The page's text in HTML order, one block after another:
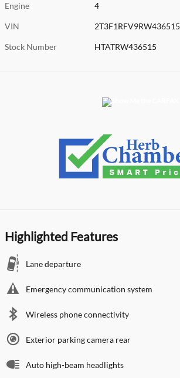
Engine 4
VIN 2T3F1RFV9RW436515
Stock Number HTATRW436515
Highlighted Features
Lane departure
Emergency communication system
Wireless phone connectivity
Exterior parking camera rear
Auto high-beam headlights